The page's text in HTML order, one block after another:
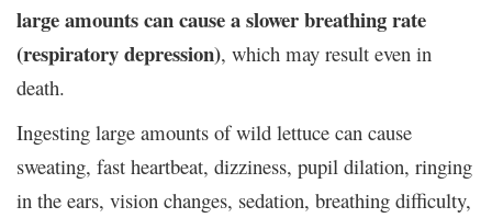
large amounts can cause a slower breathing rate
(respiratory depression), which may result even in
death.
Ingesting large amounts of wild lettuce can cause
sweating, fast heartbeat, dizziness, pupil dilation, ringing
in the ears, vision changes, sedation, breathing difficulty,